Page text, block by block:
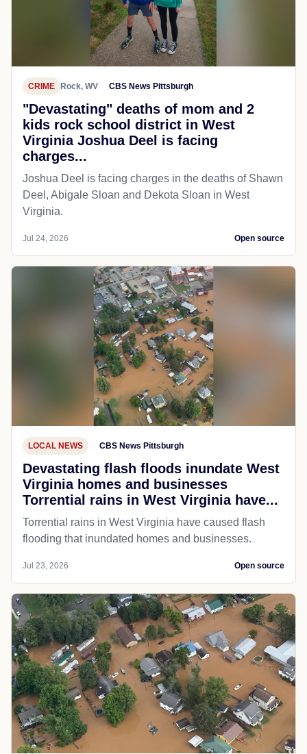
CRIME Rock, WV CBS News Pittsburgh
"Devastating" deaths of mom and 2
kids rock school district in West
Virginia Joshua Deel is facing
charges...
Joshua Deel is facing charges in the deaths of Shawn
Deel, Abigale Sloan and Dekota Sloan in West
Virginia.
Jul 24, 2026 Open source
LOCAL NEWS CBS News Pittsburgh
Devastating flash floods inundate West
Virginia homes and businesses
Torrential rains in West Virginia have...
Torrential rains in West Virginia have caused flash
flooding that inundated homes and businesses.
Jul 23, 2026 Open source